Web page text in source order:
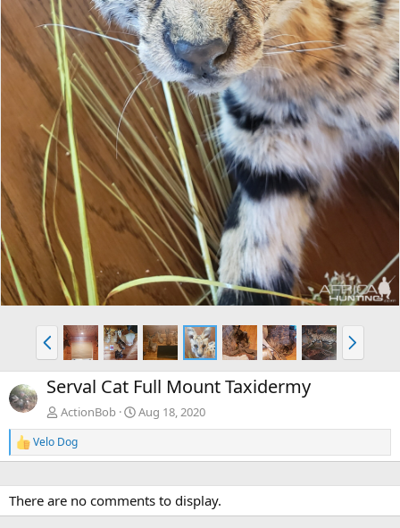
P
r
e
v
N
e
x
Serval Cat Full Mount Taxidermy
ActionBob Aug 18, 2020
R
e
c
t
i
Velo Dog
There are no comments to display.